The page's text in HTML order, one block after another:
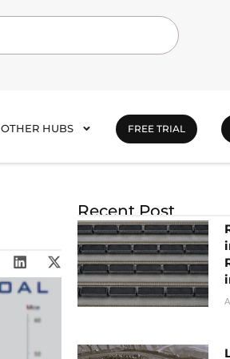
OTHER HUBS FREE TRIAL
Recent Post